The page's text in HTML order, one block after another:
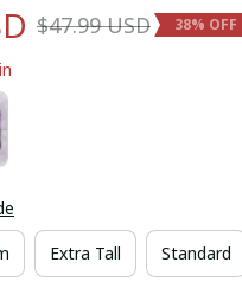
$47.99 USD 38% OFF
Extra Tall Standard